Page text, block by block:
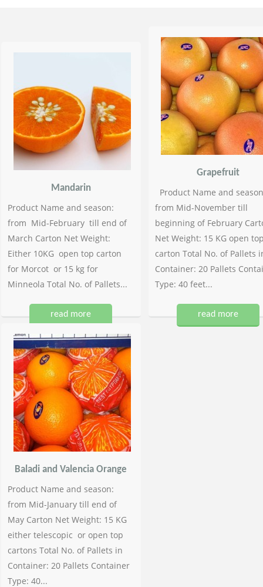
Mandarin
Product Name and season:
from Mid-February till end of
March Carton Net Weight:
Either 10KG open top carton
for Morcot or 15 kg for
Minneola Total No. of Pallets...
read more
Grapefruit
Product Name and
from Mid-November till
beginning of February
Net Weight: 15 KG open
carton Total No. of Pallets
Container: 20 Pallets
Type: 40 feet...
read more
Baladi and Valencia Orange
Product Name and season:
from Mid-January till end of
May Carton Net Weight: 15 KG
either telescopic or open top
cartons Total No. of Pallets in
Container: 20 Pallets Container
Type: 40...